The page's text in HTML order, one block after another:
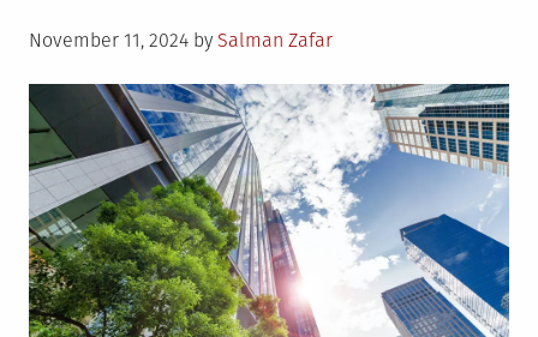
Posted
November 11, 2024 by Salman Zafar